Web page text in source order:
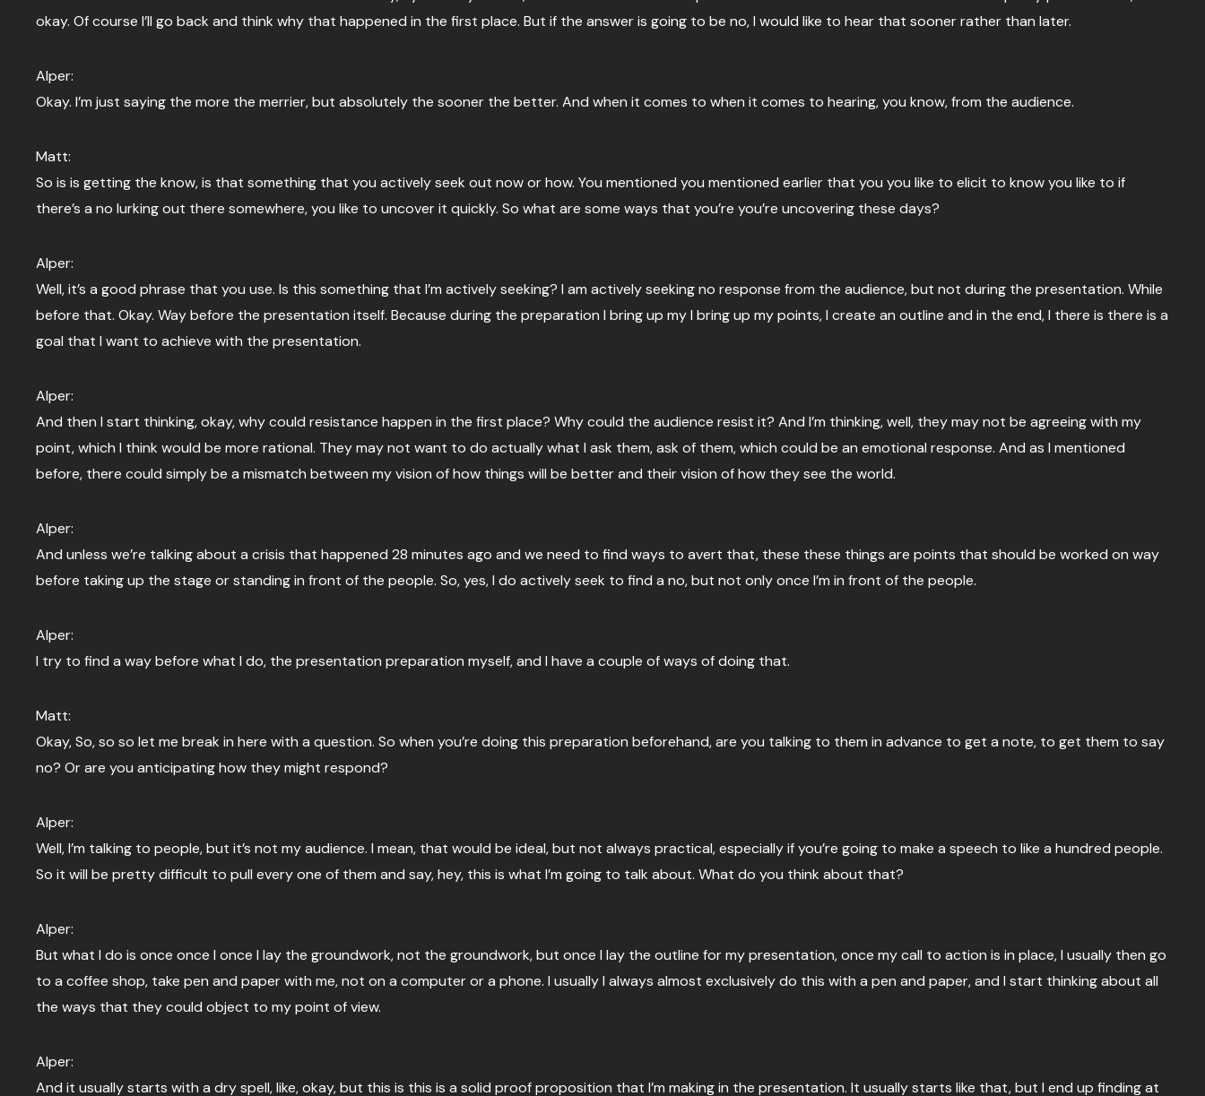
okay. Of course I’ll go back and think why that happened in the first place. But if the answer is going to be no, I would like to hear that sooner rather than later.
Alper:
Okay. I’m just saying the more the merrier, but absolutely the sooner the better. And when it comes to when it comes to hearing, you know, from the audience.
Matt:
So is is getting the know, is that something that you actively seek out now or how. You mentioned you mentioned earlier that you you like to elicit to know you like to if
there’s a no lurking out there somewhere, you like to uncover it quickly. So what are some ways that you’re you’re uncovering these days?
Alper:
Well, it’s a good phrase that you use. Is this something that I’m actively seeking? I am actively seeking no response from the audience, but not during the presentation. While
before that. Okay. Way before the presentation itself. Because during the preparation I bring up my I bring up my points, I create an outline and in the end, I there is there is a
goal that I want to achieve with the presentation.
Alper:
And then I start thinking, okay, why could resistance happen in the first place? Why could the audience resist it? And I’m thinking, well, they may not be agreeing with my
point, which I think would be more rational. They may not want to do actually what I ask them, ask of them, which could be an emotional response. And as I mentioned
before, there could simply be a mismatch between my vision of how things will be better and their vision of how they see the world.
Alper:
And unless we’re talking about a crisis that happened 28 minutes ago and we need to find ways to avert that, these these things are points that should be worked on way
before taking up the stage or standing in front of the people. So, yes, I do actively seek to find a no, but not only once I’m in front of the people.
Alper:
I try to find a way before what I do, the presentation preparation myself, and I have a couple of ways of doing that.
Matt:
Okay, So, so so let me break in here with a question. So when you’re doing this preparation beforehand, are you talking to them in advance to get a note, to get them to say
no? Or are you anticipating how they might respond?
Alper:
Well, I’m talking to people, but it’s not my audience. I mean, that would be ideal, but not always practical, especially if you’re going to make a speech to like a hundred people.
So it will be pretty difficult to pull every one of them and say, hey, this is what I’m going to talk about. What do you think about that?
Alper:
But what I do is once once I once I lay the groundwork, not the groundwork, but once I lay the outline for my presentation, once my call to action is in place, I usually then go
to a coffee shop, take pen and paper with me, not on a computer or a phone. I usually I always almost exclusively do this with a pen and paper, and I start thinking about all
the ways that they could object to my point of view.
Alper:
And it usually starts with a dry spell, like, okay, but this is this is a solid proof proposition that I’m making in the presentation. It usually starts like that, but I end up finding at